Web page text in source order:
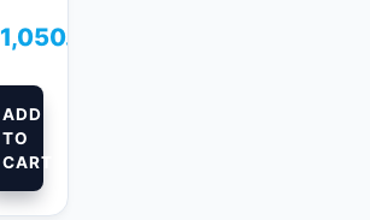
1,050.00
ADD
TO
CART